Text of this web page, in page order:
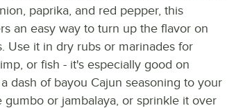
paprika, and red pepper, this
an easy way to turn up the flavor on
Use it in dry rubs or marinades for
or fish - it's especially good on
dash of bayou Cajun seasoning to your
gumbo or jambalaya, or sprinkle it over